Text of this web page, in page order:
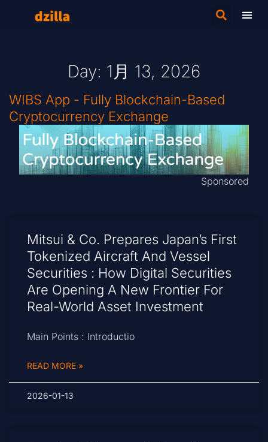
Day: 1月 13, 2026
WIBS App - Fully Blockchain-Based
Cryptocurrency Exchange
Sponsored
Mitsui & Co. Prepares Japan’s First
Tokenized Aircraft And Vessel
Securities : How Digital Securities
Are Opening A New Frontier For
Real-World Asset Investment
Main Points : Introductio
READ MORE »
2026-01-13